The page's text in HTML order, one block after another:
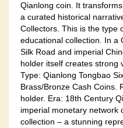
Qianlong coin. It
a curated historical
Collectors. This is the type
educational collection. In a
Silk Road and imperial
holder itself creates strong
Type: Qianlong Tongbao
Brass/Bronze Cash Coins.
holder. Era: 18th Century
imperial monetary network
collection – a stunning